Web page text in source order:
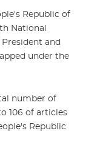
Republic of
National
President and
under the
number of
106 of articles
Republic